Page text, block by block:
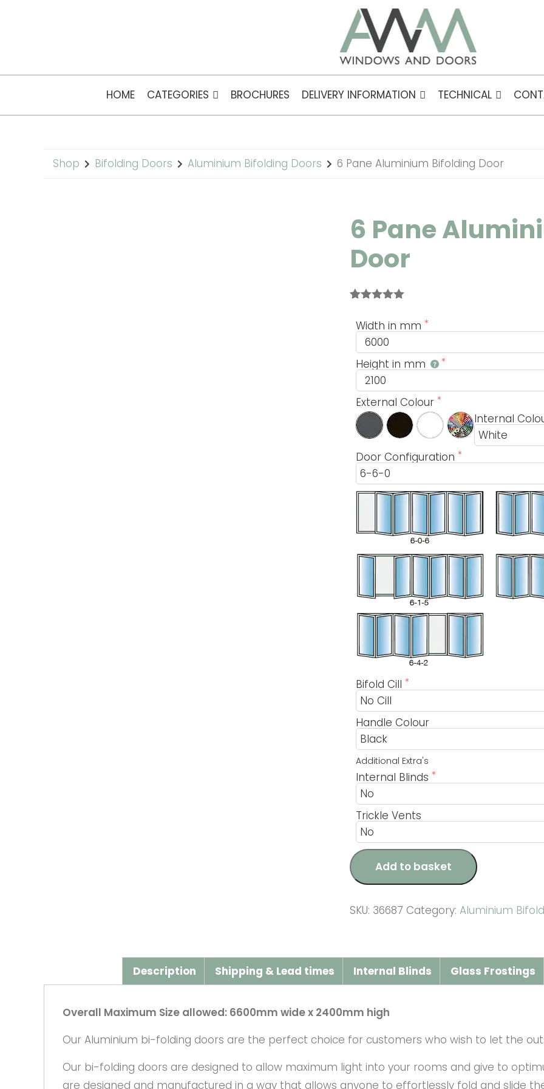
HOME CATEGORIES BROCHURES DELIVERY INFORMATION TECHNICAL
Shop Bifolding Doors Aluminium Bifolding Doors 6 Pane Aluminium Bifolding Door
6 Pane
Door
based on
customer
rating
Width in mm
Height in mm
External Colour
Internal
Door Configuration
Bifold Cill
Handle Colour
Additional Extra's
Internal Blinds
Trickle Vents
Add to basket
SKU: 36687 Category: Aluminium
Description Shipping & Lead times Internal Blinds Glass Frostings
Overall Maximum Size allowed: 6600mm wide x 2400mm high
Our Aluminium bi-folding doors are the perfect choice for customers who wish to let the
Our bi-folding doors are designed to allow maximum light into your rooms and give to
are designed and manufactured in a way that allows anyone to effortlessly fold and slide